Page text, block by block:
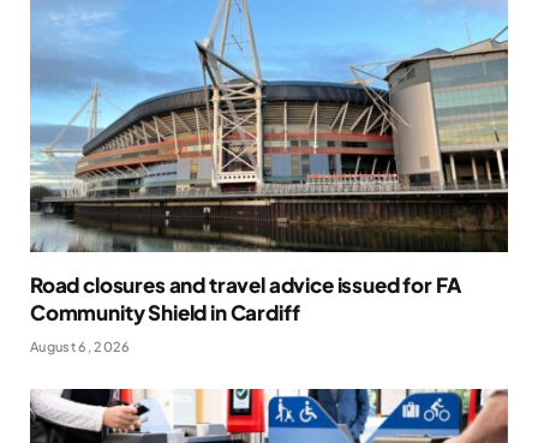
Road closures and travel advice issued for FA
Community Shield in Cardiff
August 6, 2026